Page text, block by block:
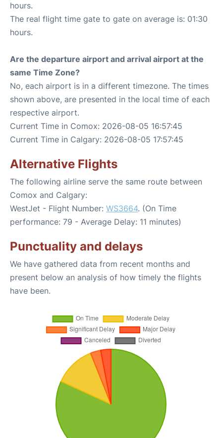
hours.
The real flight time gate to gate on average is: 01:30
hours.
Are the departure airport and arrival airport at the
same Time Zone?
No, each airport is in a different timezone. The times
shown above, are presented in the local time of each
respective airport.
Current Time in Comox: 2026-08-05 16:57:45
Current Time in Calgary: 2026-08-05 17:57:45
Alternative Flights
The following airline serve the same route between
Comox and Calgary:
WestJet - Flight Number: WS3664. (On Time
performance: 79 - Average Delay: 11 minutes)
Punctuality and delays
We have gathered data from recent months and
present below an analysis of how timely the flights
have been.